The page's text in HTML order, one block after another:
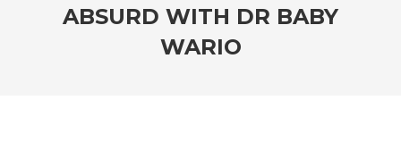
#United States Mint releases Dr. Sally Ride quarter
ABSURD WITH DR BABY
WARIO